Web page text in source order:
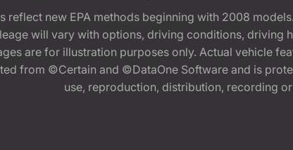
reflect new EPA methods beginning with 2008
will vary with options, driving conditions,
are for illustration purposes only. Actual vehicle
from ©Certain and ©DataOne Software and is
use, reproduction, distribution, recording